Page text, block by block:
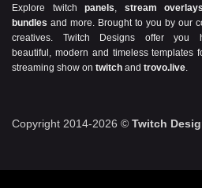
Explore twitchpanels, stream overlays
bundles and more. Brought to you by our
creatives. Twitch Designs offer you
beautiful, modern and timeless templates
streaming show on twitch and trovo.live.
Copyright 2014-2026 © Twitch